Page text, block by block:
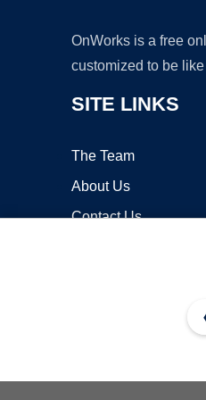
OnWorks is a free
customized to be
SITE LINKS
The Team
About Us
Contact Us